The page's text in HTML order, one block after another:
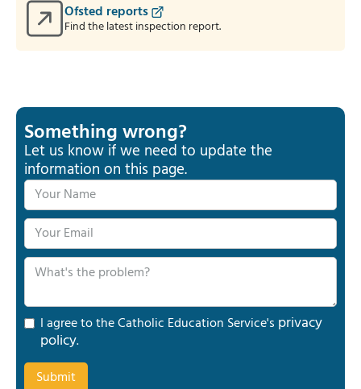
Ofsted reports
Find the latest inspection report.
Something wrong?
Let us know if we need to update the
information on this page.
I agree to the Catholic Education Service's privacy
policy.